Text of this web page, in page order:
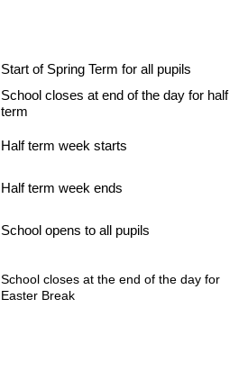
Start of Spring Term for all pupils
School closes at end of the day for half
term
Half term week starts
Half term week ends
School opens to all pupils
School closes at the end of the day for
Easter Break